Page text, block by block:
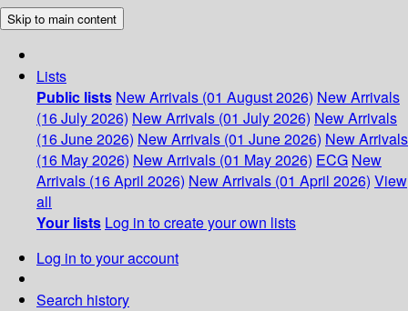
Skip to main content
Lists
Public lists New Arrivals (01 August 2026) New Arrivals
(16 July 2026) New Arrivals (01 July 2026) New Arrivals
(16 June 2026) New Arrivals (01 June 2026) New Arrivals
(16 May 2026) New Arrivals (01 May 2026) ECG New
Arrivals (16 April 2026) New Arrivals (01 April 2026) View
all
Your lists Log in to create your own lists
Log in to your account
Search history